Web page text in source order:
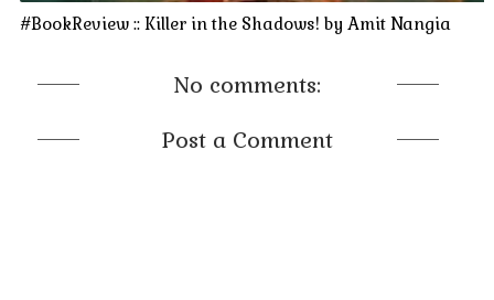
#BookReview :: Killer in the Shadows! by Amit Nangia
No comments:
Post a Comment